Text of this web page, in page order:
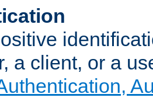
a client, or a